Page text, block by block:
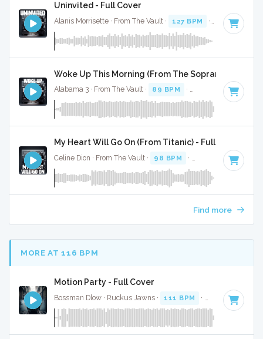
Uninvited - Full Cover
Alanis Morrisette · From The Vault · 127 BPM · Key of D
Woke Up This Morning (From The Sopranos) - Full
Alabama 3 · From The Vault · 89 BPM · Key of F minor
My Heart Will Go On (From Titanic) - Full Cover
Celine Dion · From The Vault · 98 BPM · Key of C# minor
Find more
MORE AT 116 BPM
Motion Party - Full Cover
Bossman Dlow · Ruckus Jawns · 111 BPM · Key of F#